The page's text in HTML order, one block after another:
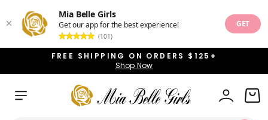
Mia Belle Girls
Get our app for the best experience!
(101)
GET
content
Pause
FREE SHIPPING ON ORDERS $125+
Shop Now
SITE NAVIGATION LOG IN